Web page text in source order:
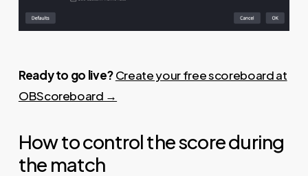
Ready to go live?Create your free scoreboard at
OBScoreboard →
How to control the score during
the match